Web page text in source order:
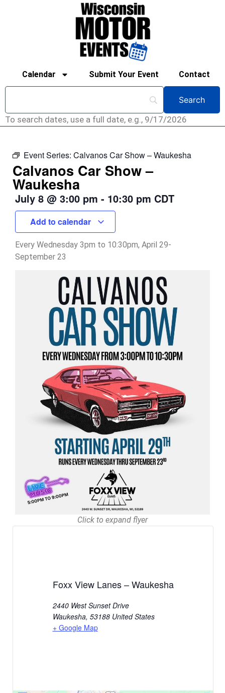
Calendar Submit Your Event Contact
To search dates, use a full date, e.g., 9/17/2026
Event Series: Calvanos Car Show – Waukesha
Calvanos Car Show –
Waukesha
July 8 @ 3:00 pm - 10:30 pm CDT
Add to calendar
Every Wednesday 3pm to 10:30pm, April 29-
September 23
Click to expand flyer
Foxx View Lanes – Waukesha
2440 West Sunset Drive
Waukesha, 53188 United States
+ Google Map